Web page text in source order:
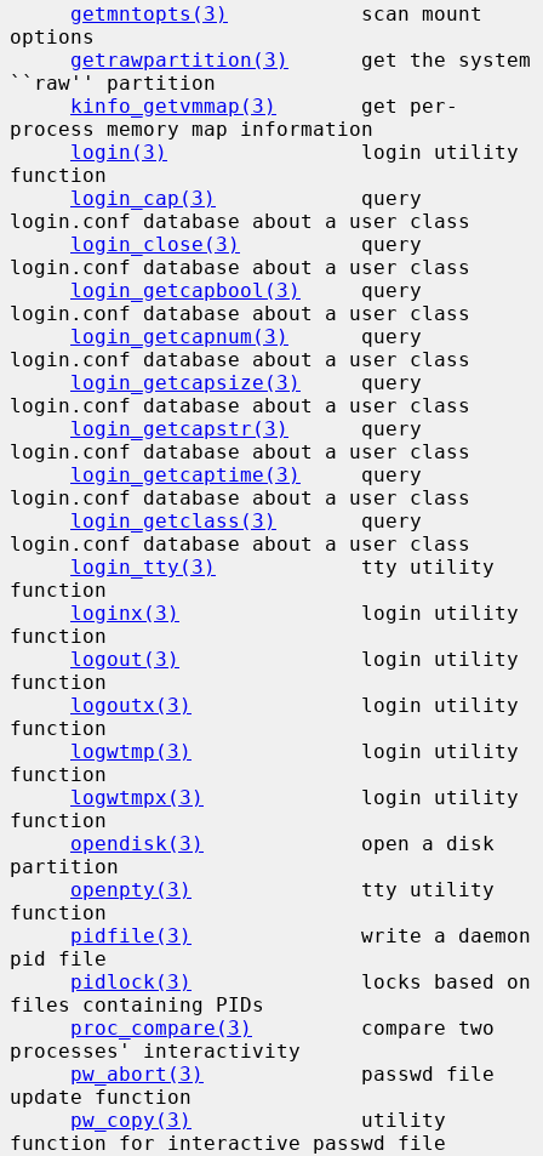
getmntopts(3)
           scan mount
options
getrawpartition(3)
      get the system
``raw'' partition
kinfo_getvmmap(3)
       get per-
process memory map information
login(3)
                login utility
function
login_cap(3)
            query
login.conf database about a user class
login_close(3)
          query
login.conf database about a user class
login_getcapbool(3)
     query
login.conf database about a user class
login_getcapnum(3)
      query
login.conf database about a user class
login_getcapsize(3)
     query
login.conf database about a user class
login_getcapstr(3)
      query
login.conf database about a user class
login_getcaptime(3)
     query
login.conf database about a user class
login_getclass(3)
       query
login.conf database about a user class
login_tty(3)
            tty utility
function
loginx(3)
               login utility
function
logout(3)
               login utility
function
logoutx(3)
              login utility
function
logwtmp(3)
              login utility
function
logwtmpx(3)
             login utility
function
opendisk(3)
             open a disk
partition
openpty(3)
              tty utility
function
pidfile(3)
              write a daemon
pid file
pidlock(3)
              locks based on
files containing PIDs
proc_compare(3)
         compare two
processes' interactivity
pw_abort(3)
             passwd file
update function
pw_copy(3)
              utility
function for interactive passwd file